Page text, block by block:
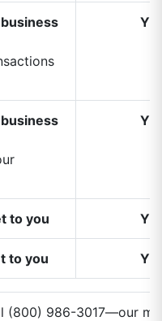
to you
to you
(800) 986-3017—our